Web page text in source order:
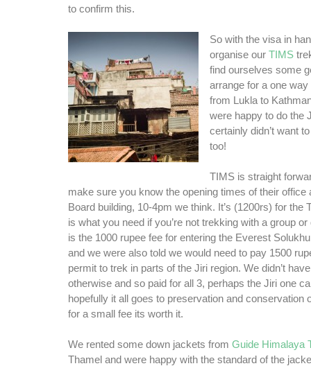
to confirm this.
So with the visa in
organise our TIMS
find ourselves some
arrange for a one
from Lukla to
were happy to do the
certainly didn’t want
too!
TIMS is straight
make sure you know the opening times of their office
Board building, 10-4pm we think. It’s (1200rs) for the
is what you need if you’re not trekking with a group or
is the 1000 rupee fee for entering the Everest
and we were also told we would need to pay 1500
permit to trek in parts of the Jiri region. We didn’t
otherwise and so paid for all 3, perhaps the Jiri one
hopefully it all goes to preservation and conservation
for a small fee its worth it.
We rented some down jackets from Guide Himalaya
Thamel and were happy with the standard of the